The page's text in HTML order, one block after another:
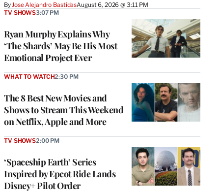
By Jose Alejandro BastidasAugust 6, 2026 @ 3:11 PM
Ryan Murphy Explains Why
‘The Shards’ May Be His Most
Emotional Project Ever
TV SHOWS3:07 PM
The 8 Best New Movies and
Shows to Stream This Weekend
on Netflix, Apple and More
WHAT TO WATCH2:30 PM
‘Spaceship Earth’ Series
Inspired by Epcot Ride Lands
Disney+ Pilot Order
TV SHOWS2:00 PM